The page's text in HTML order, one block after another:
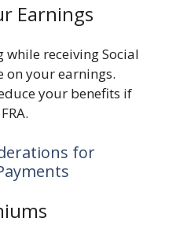
Earnings
while receiving Social
on your earnings.
your benefits if
for